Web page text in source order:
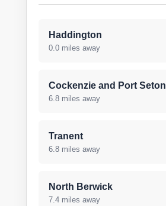
Haddington
0.0 miles away
Cockenzie and Port Seton
6.8 miles away
Tranent
6.8 miles away
North Berwick
7.4 miles away